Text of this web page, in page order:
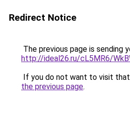
Redirect Notice
The previous page is sending
http://ideal26.ru/cL5MR6/
If you do not want to visit that
the previous page.